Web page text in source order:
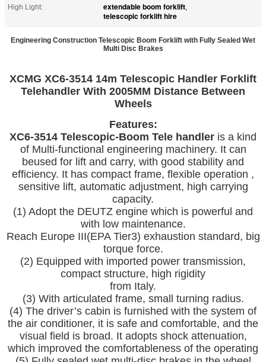
High Light:
extendable boom forklift,
telescopic forklift hire
Engineering Construction Telescopic Boom Forklift with Fully Sealed Wet
Multi Disc Brakes
XCMG XC6-3514 14m Telescopic Handler Forklift
Telehandler With 2005MM Distance Between
Wheels
Features:
XC6-3514 Telescopic-Boom Tele handler is a kind
of Multi-functional engineering machinery. It can
beused for lift and carry, with good stability and
efficiency. It has compact frame, flexible operation ,
sensitive lift, automatic adjustment, high carrying
capacity.
(1) Adopt the DEUTZ engine which is powerful and
with low maintenance.
Reach Europe III(EPA Tier3) exhaustion standard, big
torque force.
(2) Equipped with imported power transmission,
compact structure, high rigidity
from Italy.
(3) With articulated frame, small turning radius.
(4) The driver’s cabin is furnished with the system of
the air conditioner, it is safe and comfortable, and the
visual field is broad. It adopts shock attenuation,
which improved the comfortableness of the operating